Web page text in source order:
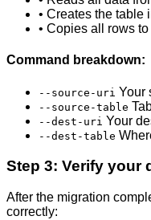
• Creates the table
• Copies all rows
Command breakdown:
--source-uri Your
--source-table
--dest-uri Your
--dest-table
Step 3: Verify your
After the migration
correctly: